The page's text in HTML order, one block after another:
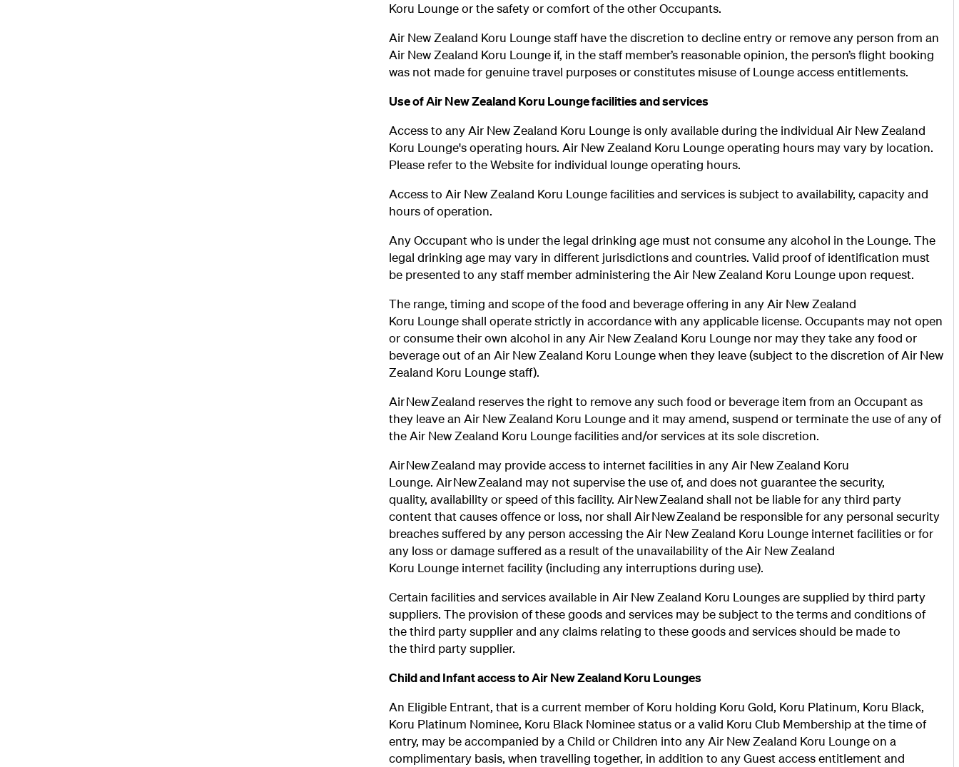
Koru Lounge or the safety or comfort of the other Occupants.
Air New Zealand Koru Lounge staff have the discretion to decline entry or remove any person from an
Air New Zealand Koru Lounge if, in the staff member’s reasonable opinion, the person’s flight booking
was not made for genuine travel purposes or constitutes misuse of Lounge access entitlements.
Use of Air New Zealand Koru Lounge facilities and services
Access to any Air New Zealand Koru Lounge is only available during the individual Air New Zealand
Koru Lounge's operating hours. Air New Zealand Koru Lounge operating hours may vary by location.
Please refer to the Website for individual lounge operating hours.
Access to Air New Zealand Koru Lounge facilities and services is subject to availability, capacity and
hours of operation.
Any Occupant who is under the legal drinking age must not consume any alcohol in the Lounge. The
legal drinking age may vary in different jurisdictions and countries. Valid proof of identification must
be presented to any staff member administering the Air New Zealand Koru Lounge upon request.
The range, timing and scope of the food and beverage offering in any Air New Zealand
Koru Lounge shall operate strictly in accordance with any applicable license. Occupants may not open
or consume their own alcohol in any Air New Zealand Koru Lounge nor may they take any food or
beverage out of an Air New Zealand Koru Lounge when they leave (subject to the discretion of Air New
Zealand Koru Lounge staff).
Air New Zealand reserves the right to remove any such food or beverage item from an Occupant as
they leave an Air New Zealand Koru Lounge and it may amend, suspend or terminate the use of any of
the Air New Zealand Koru Lounge facilities and/or services at its sole discretion.
Air New Zealand may provide access to internet facilities in any Air New Zealand Koru
Lounge. Air New Zealand may not supervise the use of, and does not guarantee the security,
quality, availability or speed of this facility. Air New Zealand shall not be liable for any third party
content that causes offence or loss, nor shall Air New Zealand be responsible for any personal security
breaches suffered by any person accessing the Air New Zealand Koru Lounge internet facilities or for
any loss or damage suffered as a result of the unavailability of the Air New Zealand
Koru Lounge internet facility (including any interruptions during use).
Certain facilities and services available in Air New Zealand Koru Lounges are supplied by third party
suppliers. The provision of these goods and services may be subject to the terms and conditions of
the third party supplier and any claims relating to these goods and services should be made to
the third party supplier.
Child and Infant access to Air New Zealand Koru Lounges
An Eligible Entrant, that is a current member of Koru holding Koru Gold, Koru Platinum, Koru Black,
Koru Platinum Nominee, Koru Black Nominee status or a valid Koru Club Membership at the time of
entry, may be accompanied by a Child or Children into any Air New Zealand Koru Lounge on a
complimentary basis, when travelling together, in addition to any Guest access entitlement and